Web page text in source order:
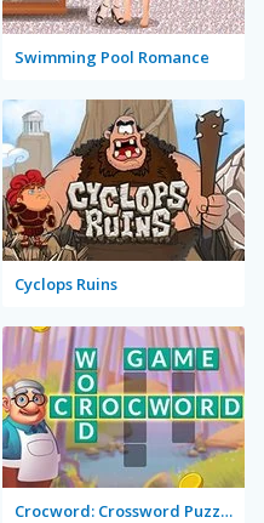
Swimming Pool Romance
Cyclops Ruins
Crocword: Crossword Puzzle Game